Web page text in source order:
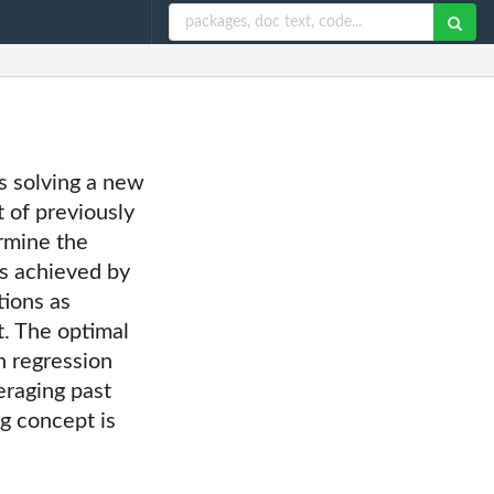
solving a new
of previously
the
achieved by
as
The optimal
regression
past
concept is